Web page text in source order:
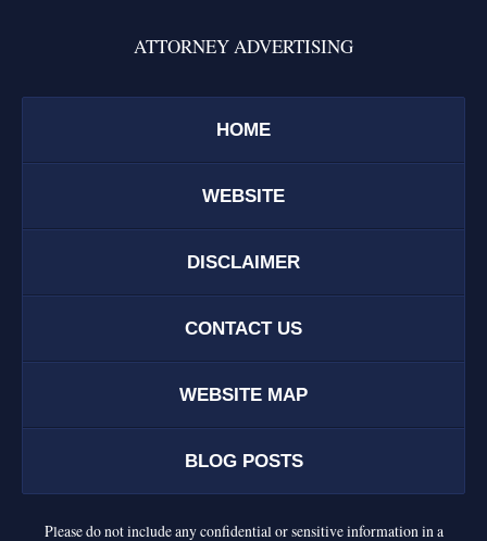
ATTORNEY ADVERTISING
HOME
WEBSITE
DISCLAIMER
CONTACT US
WEBSITE MAP
BLOG POSTS
Please do not include any confidential or sensitive information in a